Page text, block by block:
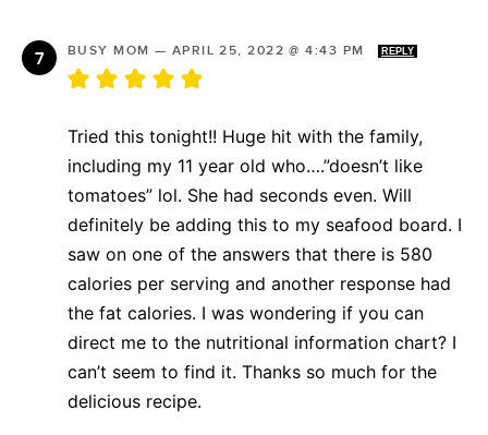
BUSY MOM — APRIL 25, 2022 @ 4:43 PM REPLY
Tried this tonight!! Huge hit with the family,
including my 11 year old who….”doesn’t like
tomatoes” lol. She had seconds even. Will
definitely be adding this to my seafood board. I
saw on one of the answers that there is 580
calories per serving and another response had
the fat calories. I was wondering if you can
direct me to the nutritional information chart? I
can’t seem to find it. Thanks so much for the
delicious recipe.